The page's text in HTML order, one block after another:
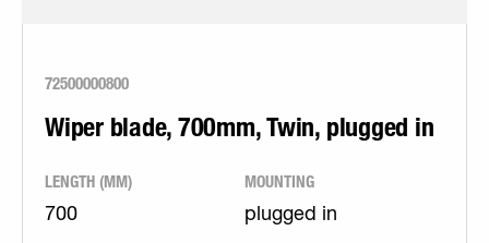
72500000800
Wiper blade, 700mm, Twin, plugged in
LENGTH (MM)
700
MOUNTING
plugged in